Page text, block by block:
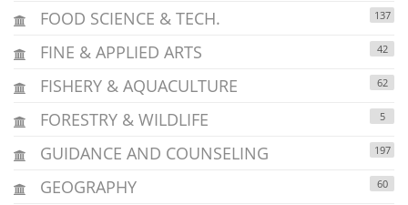
FOOD SCIENCE & TECH. 137
FINE & APPLIED ARTS 42
FISHERY & AQUACULTURE 62
FORESTRY & WILDLIFE 5
GUIDANCE AND COUNSELING 197
GEOGRAPHY 60